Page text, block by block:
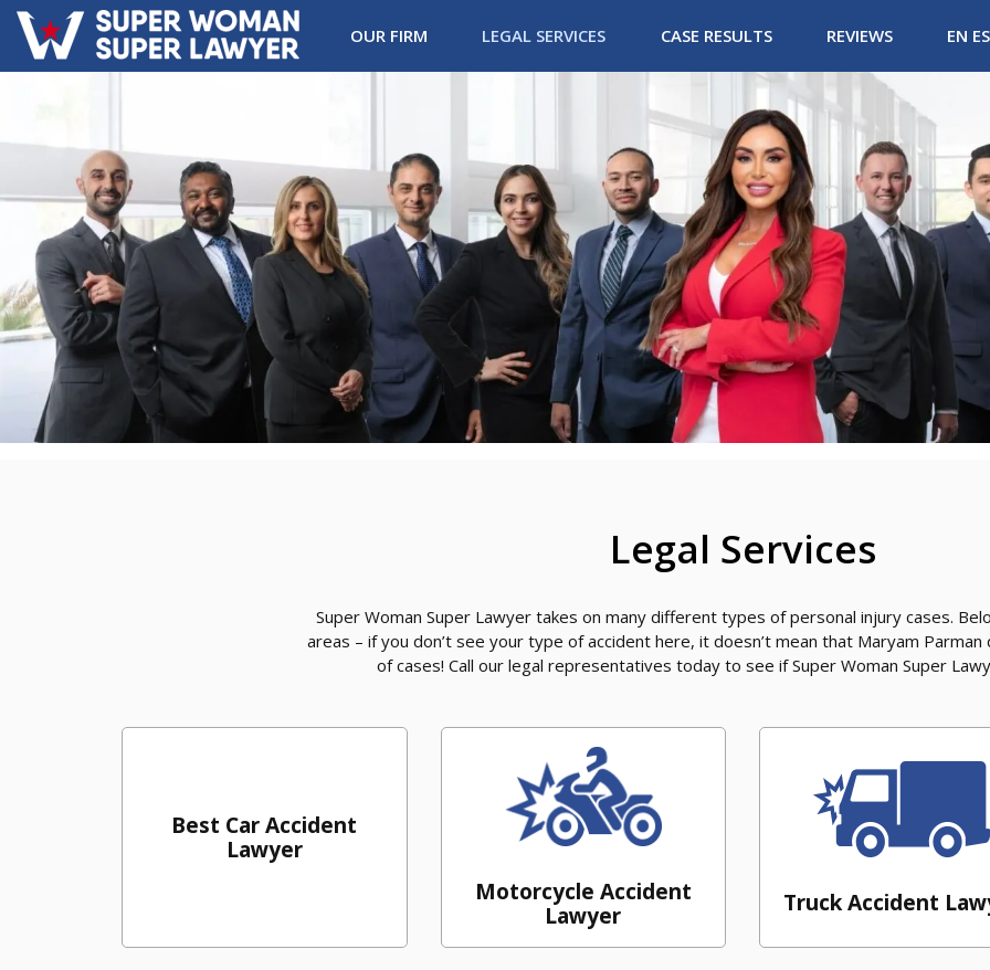
OUR FIRM LEGAL SERVICES CASE RESULTS REVIEWS EN
Legal Services
Super Woman Super Lawyer takes on many different types of personal injury cases.
areas – if you don’t see your type of accident here, it doesn’t mean that Maryam
of cases! Call our legal representatives today to see if Super Woman Super
Best Car Accident
Lawyer
Motorcycle Accident
Lawyer
Truck Accident